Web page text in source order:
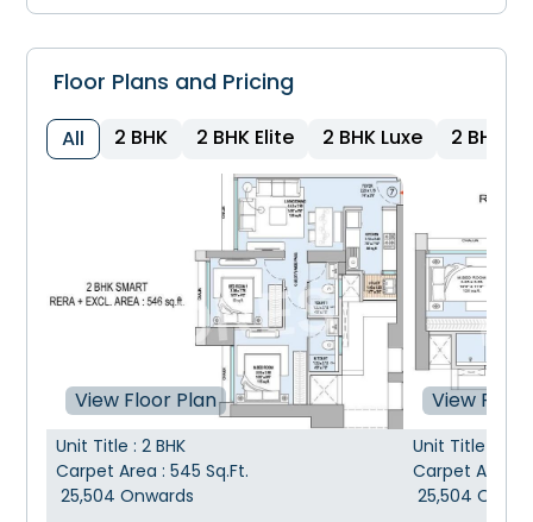
Floor Plans and Pricing
All 2 BHK 2 BHK Elite 2 BHK Luxe 2 BHK
View Floor Plan
Unit Title :2 BHK
Carpet Area :545 Sq.Ft.
25,504 Onwards
View
Unit Title
Carpet Area
25,504